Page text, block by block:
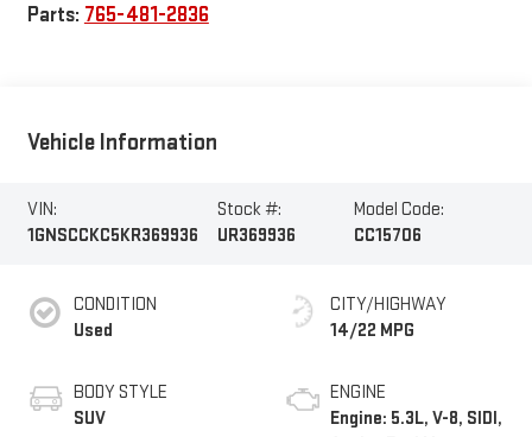
Parts: 765-481-2836
Vehicle Information
VIN:
1GNSCCKC5KR369936
Stock #:
UR369936
Model Code:
CC15706
CONDITION
Used
BODY STYLE
SUV
CITY/HIGHWAY
14/22 MPG
ENGINE
Engine: 5.3L, V-8, SIDI,